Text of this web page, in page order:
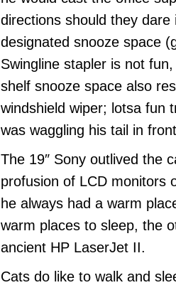
directions should they dare
designated snooze space
Swingline stapler is not
shelf snooze space also
windshield wiper; lotsa fun
was waggling his tail in
The 19″ Sony outlived the
profusion of LCD monitors
he always had a warm
warm places to sleep, the
ancient HP LaserJet II.
Cats do like to walk and